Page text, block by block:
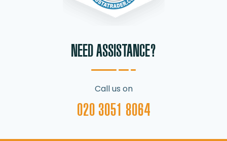
NEED ASSISTANCE?
Call us on
020 3051 8064